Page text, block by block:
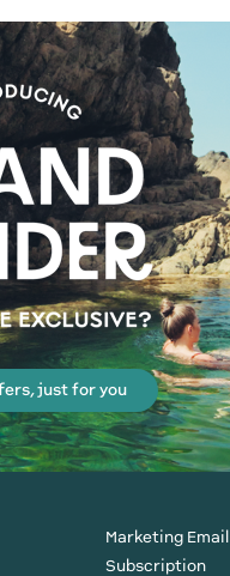
just for you
Marketing Email
Subscription